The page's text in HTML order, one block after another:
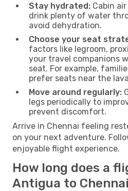
Stay hydrated: Cabin
drink plenty of water
avoid dehydration.
Choose your seat
factors like legroom,
your travel companions
seat. For example,
prefer seats near the
Move around regularly:
legs periodically to
prevent discomfort.
Arrive in Chennai feeling
on your next adventure.
enjoyable flight experience.
How long does a
Antigua to